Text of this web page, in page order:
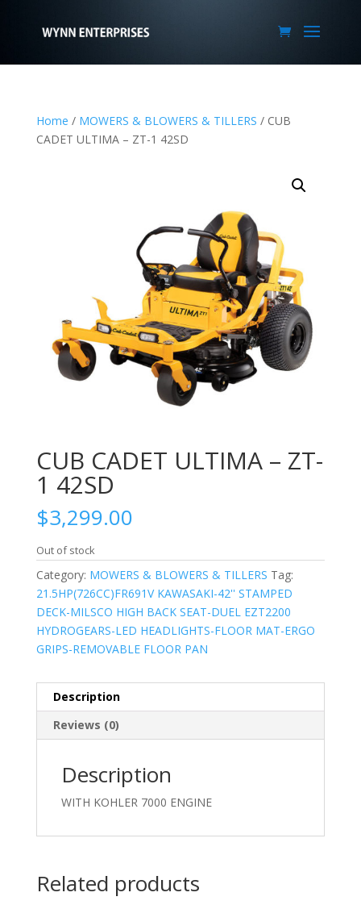
Home / MOWERS & BLOWERS & TILLERS / CUB
CADET ULTIMA – ZT-1 42SD
CUB CADET ULTIMA – ZT-
1 42SD
$3,299.00
Out of stock
Category: MOWERS & BLOWERS & TILLERS Tag:
21.5HP(726CC)FR691V KAWASAKI-42'' STAMPED
DECK-MILSCO HIGH BACK SEAT-DUEL EZT2200
HYDROGEARS-LED HEADLIGHTS-FLOOR MAT-ERGO
GRIPS-REMOVABLE FLOOR PAN
Description
Reviews (0)
Description
WITH KOHLER 7000 ENGINE
Related products